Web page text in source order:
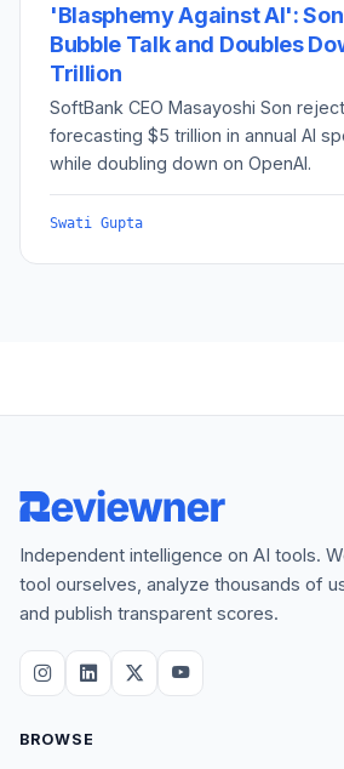
'Blasphemy Against AI':
Bubble Talk and Doubles
Trillion
SoftBank CEO Masayoshi Son
forecasting $5 trillion in annual AI
while doubling down on OpenAI.
Swati Gupta
Independent intelligence on AI tools.
tool ourselves, analyze thousands of
and publish transparent scores.
BROWSE